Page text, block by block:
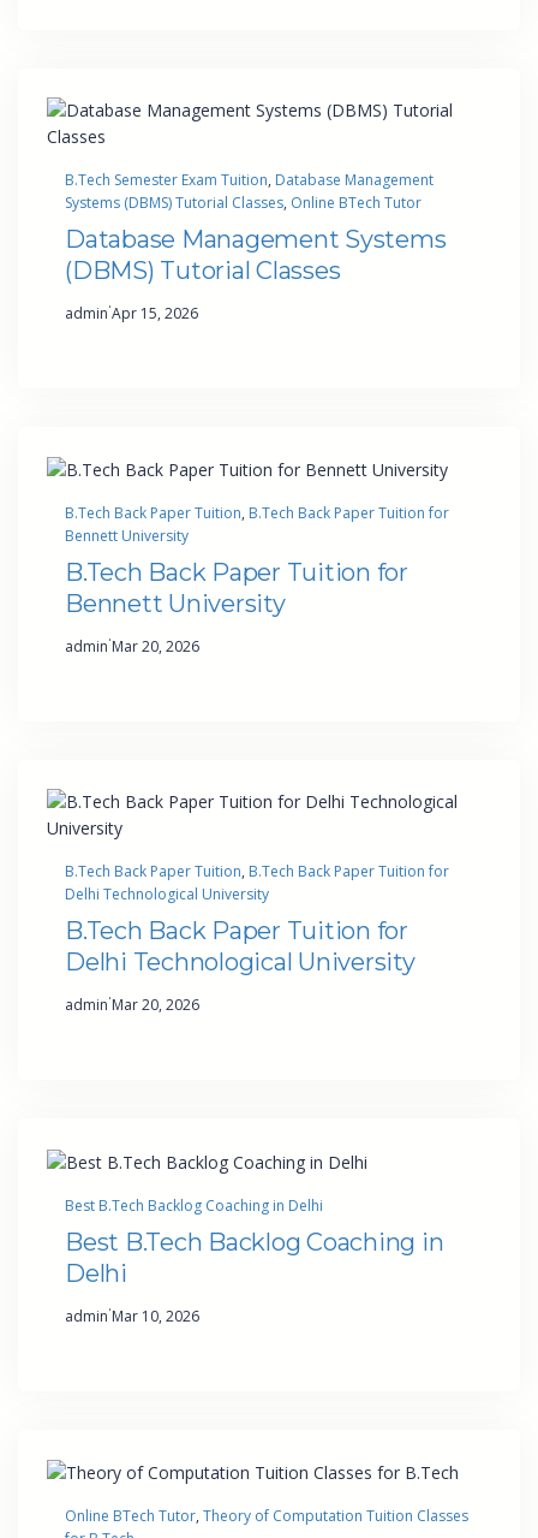
B.Tech Semester Exam Tuition, Database Management
Systems (DBMS) Tutorial Classes, Online BTech Tutor
Database Management Systems
(DBMS) Tutorial Classes
admin·Apr 15, 2026
B.Tech Back Paper Tuition, B.Tech Back Paper Tuition for
Bennett University
B.Tech Back Paper Tuition for
Bennett University
admin·Mar 20, 2026
B.Tech Back Paper Tuition, B.Tech Back Paper Tuition for
Delhi Technological University
B.Tech Back Paper Tuition for
Delhi Technological University
admin·Mar 20, 2026
Best B.Tech Backlog Coaching in Delhi
Best B.Tech Backlog Coaching in
Delhi
admin·Mar 10, 2026
Online BTech Tutor, Theory of Computation Tuition Classes